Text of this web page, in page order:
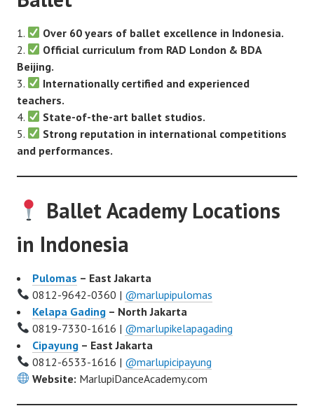
Over 60 years of ballet excellence in Indonesia.
Official curriculum from RAD London & BDA
Beijing.
Internationally certified and experienced
teachers.
State-of-the-art ballet studios.
Strong reputation in international competitions
and performances.
Ballet Academy Locations
in Indonesia
Pulomas – East Jakarta
0812-9642-0360 | @marlupipulomas
Kelapa Gading – North Jakarta
0819-7330-1616 | @marlupikelapagading
Cipayung – East Jakarta
0812-6533-1616 | @marlupicipayung
Website: MarlupiDanceAcademy.com